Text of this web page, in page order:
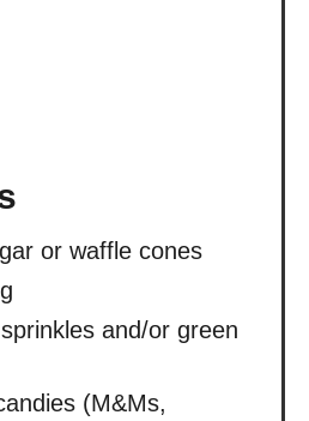
or waffle cones
and/or green
(M&Ms,